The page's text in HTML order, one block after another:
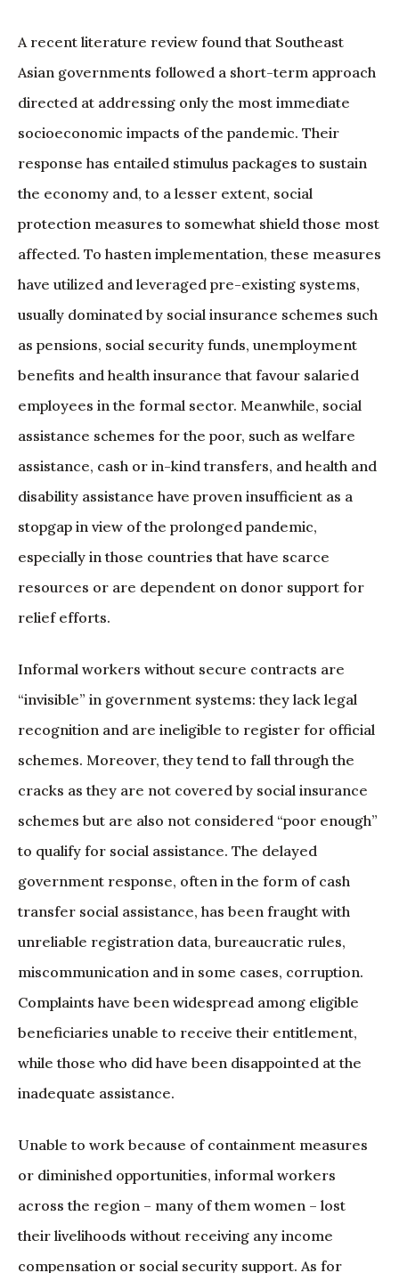
A recent literature review found that Southeast
Asian governments followed a short-term approach
directed at addressing only the most immediate
socioeconomic impacts of the pandemic. Their
response has entailed stimulus packages to sustain
the economy and, to a lesser extent, social
protection measures to somewhat shield those most
affected. To hasten implementation, these measures
have utilized and leveraged pre-existing systems,
usually dominated by social insurance schemes such
as pensions, social security funds, unemployment
benefits and health insurance that favour salaried
employees in the formal sector. Meanwhile, social
assistance schemes for the poor, such as welfare
assistance, cash or in-kind transfers, and health and
disability assistance have proven insufficient as a
stopgap in view of the prolonged pandemic,
especially in those countries that have scarce
resources or are dependent on donor support for
relief efforts.
Informal workers without secure contracts are
“invisible” in government systems: they lack legal
recognition and are ineligible to register for official
schemes. Moreover, they tend to fall through the
cracks as they are not covered by social insurance
schemes but are also not considered “poor enough”
to qualify for social assistance. The delayed
government response, often in the form of cash
transfer social assistance, has been fraught with
unreliable registration data, bureaucratic rules,
miscommunication and in some cases, corruption.
Complaints have been widespread among eligible
beneficiaries unable to receive their entitlement,
while those who did have been disappointed at the
inadequate assistance.
Unable to work because of containment measures
or diminished opportunities, informal workers
across the region – many of them women – lost
their livelihoods without receiving any income
compensation or social security support. As for